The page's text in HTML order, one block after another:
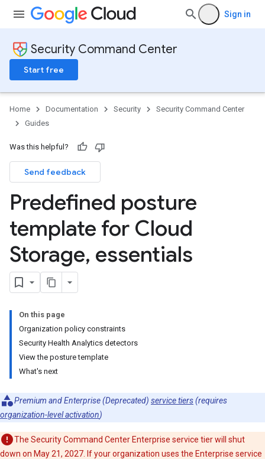
Sign in
Security Command Center
Start free
Home Documentation Security
Security Command Center
Guides
Was this helpful?
Send feedback
Predefined posture
template for Cloud
Storage, essentials
On this page
Organization policy constraints
Security Health Analytics detectors
View the posture template
What's next
Premium and Enterprise (Deprecated) service tiers(requires
organization-level activation)
The Security Command Center Enterprise service tier will shut
down on May 21, 2027. If your organization uses the Enterprise service